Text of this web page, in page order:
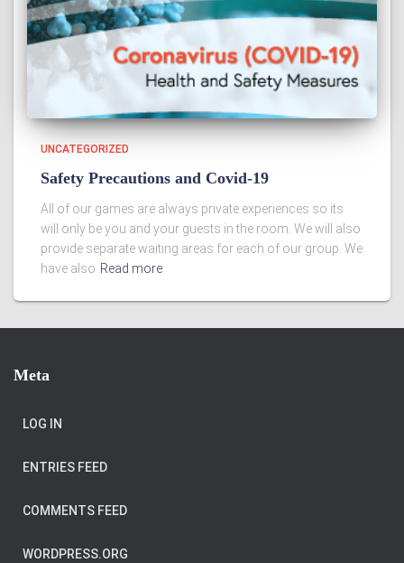
UNCATEGORIZED
Safety Precautions and Covid-19
All of our games are always private experiences so its
will only be you and your guests in the room. We will also
provide separate waiting areas for each of our group. We
have also Read more
Meta
LOG IN
ENTRIES FEED
COMMENTS FEED
WORDPRESS.ORG